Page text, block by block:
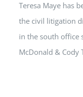
Teresa Maye has
the civil litigation
in the south office
McDonald & Cody